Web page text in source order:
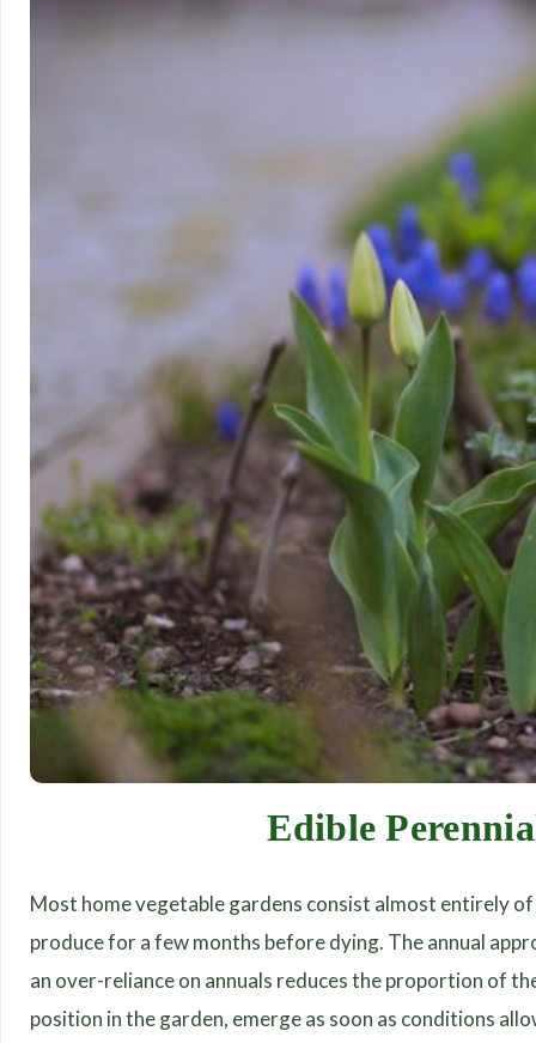
Edible
Most home vegetable gardens consist almost entirely
produce for a few months before dying. The annual
an over-reliance on annuals reduces the proportion of
position in the garden, emerge as soon as conditions